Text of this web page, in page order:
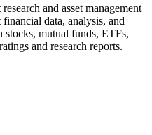
and asset management
data, analysis, and
stocks, mutual funds, ETFs,
and research reports.